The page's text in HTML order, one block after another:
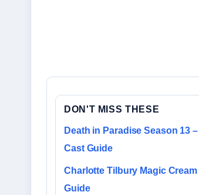
DON'T MISS THESE
Death in Paradise Season 13
Cast Guide
Charlotte Tilbury Magic Cream
Guide